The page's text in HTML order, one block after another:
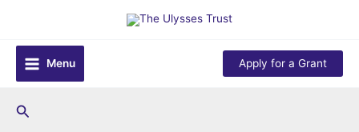
content
Menu
Apply for a Grant
Search